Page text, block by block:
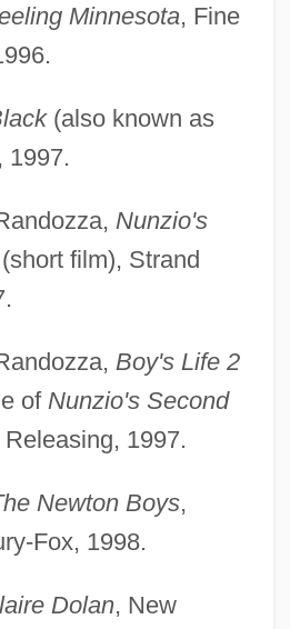
Minnesota, Fine
(also known as
1997.
Nunzio's
film), Strand
Boy's Life 2
of Nunzio's Second
1997.
Newton Boys,
Fox, 1998.
Dolan, New